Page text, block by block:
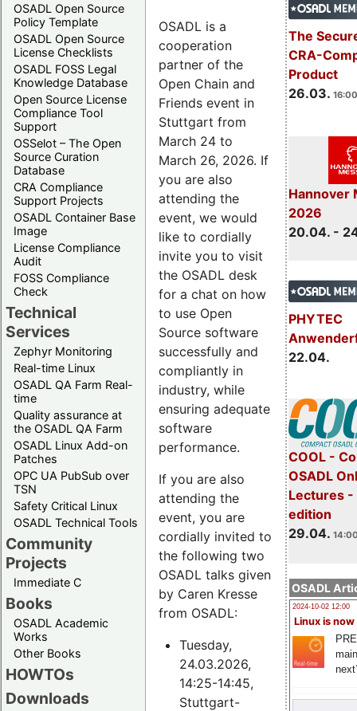
OSADL Open Source
Policy Template
OSADL Open Source
License Checklists
OSADL FOSS Legal
Knowledge Database
Open Source License
Compliance Tool
Support
OSSelot – The Open
Source Curation
Database
CRA Compliance
Support Projects
OSADL Container Base
Image
License Compliance
Audit
FOSS Compliance
Check
Technical
Services
Zephyr Monitoring
Real-time Linux
OSADL QA Farm Real-
time
Quality assurance at
the OSADL QA Farm
OSADL Linux Add-on
Patches
OPC UA PubSub over
TSN
Safety Critical Linux
OSADL Technical Tools
Community
Projects
Immediate C
Books
OSADL Academic
Works
Other Books
HOWTOs
Downloads
The
CRA-
Product
26.03.
Hannover
2026
20.04. -
PHYTEC
22.04.
COOL -
OSADL
Lectures
edition
29.04.
OSADL
2024-10-02 12:00
Linux is now
OSADL is a
cooperation
partner of the
Open Chain and
Friends event in
Stuttgart from
March 24 to
March 26, 2026. If
you are also
attending the
event, we would
like to cordially
invite you to visit
the OSADL desk
for a chat on how
to use Open
Source software
successfully and
compliantly in
industry, while
ensuring adequate
software
performance.
If you are also
attending the
event, you are
cordially invited to
the following two
OSADL talks given
by Caren Kresse
from OSADL:
Tuesday,
24.03.2026,
14:25-14:45,
Stuttgart-